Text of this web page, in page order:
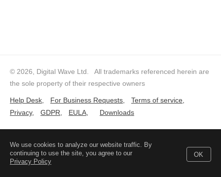
We use cookies to analyze our website traffic. By
continuing to use the site, you agree to our
Privacy Policy
OK
© 2026, Digital Wave Ltd. All trademarks referenced herein are
the sole property of their respective owners
Help Desk For Business Requests Terms of service
Privacy, GDPR EULA Downloads